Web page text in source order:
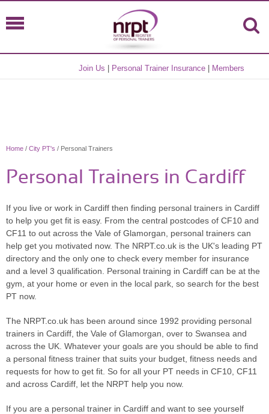
Join Us Personal Trainer Insurance Members
Home / City PT's / Personal Trainers
Personal Trainers in Cardiff
If you live or work in Cardiff then finding personal trainers in Cardiff
to help you get fit is easy. From the central postcodes of CF10 and
CF11 to out across the Vale of Glamorgan, personal trainers can
help get you motivated now. The NRPT.co.uk is the UK's leading PT
directory and the only one to check every member for insurance
and a level 3 qualification. Personal training in Cardiff can be at the
gym, at your home or even in the local park, so search for the best
PT now.
The NRPT.co.uk has been around since 1992 providing personal
trainers in Cardiff, the Vale of Glamorgan, over to Swansea and
across the UK. Whatever your goals are you should be able to find
a personal fitness trainer that suits your budget, fitness needs and
requests for how to get fit. So for all your PT needs in CF10, CF11
and across Cardiff, let the NRPT help you now.
If you are a personal trainer in Cardiff and want to see yourself